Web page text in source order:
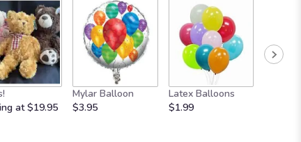
at $19.95
Mylar Balloon
$3.95
Latex Balloons
$1.99